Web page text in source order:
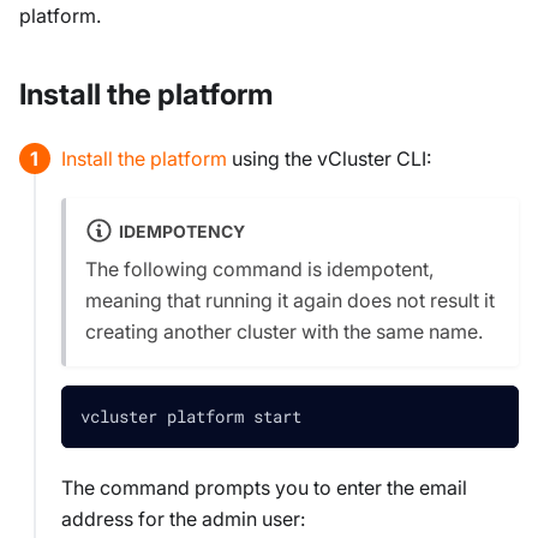
platform.
Install the platform
Install the platform using the vCluster CLI:
IDEMPOTENCY
The following command is idempotent,
meaning that running it again does not result it
creating another cluster with the same name.
vcluster platform start
The command prompts you to enter the email
address for the admin user: